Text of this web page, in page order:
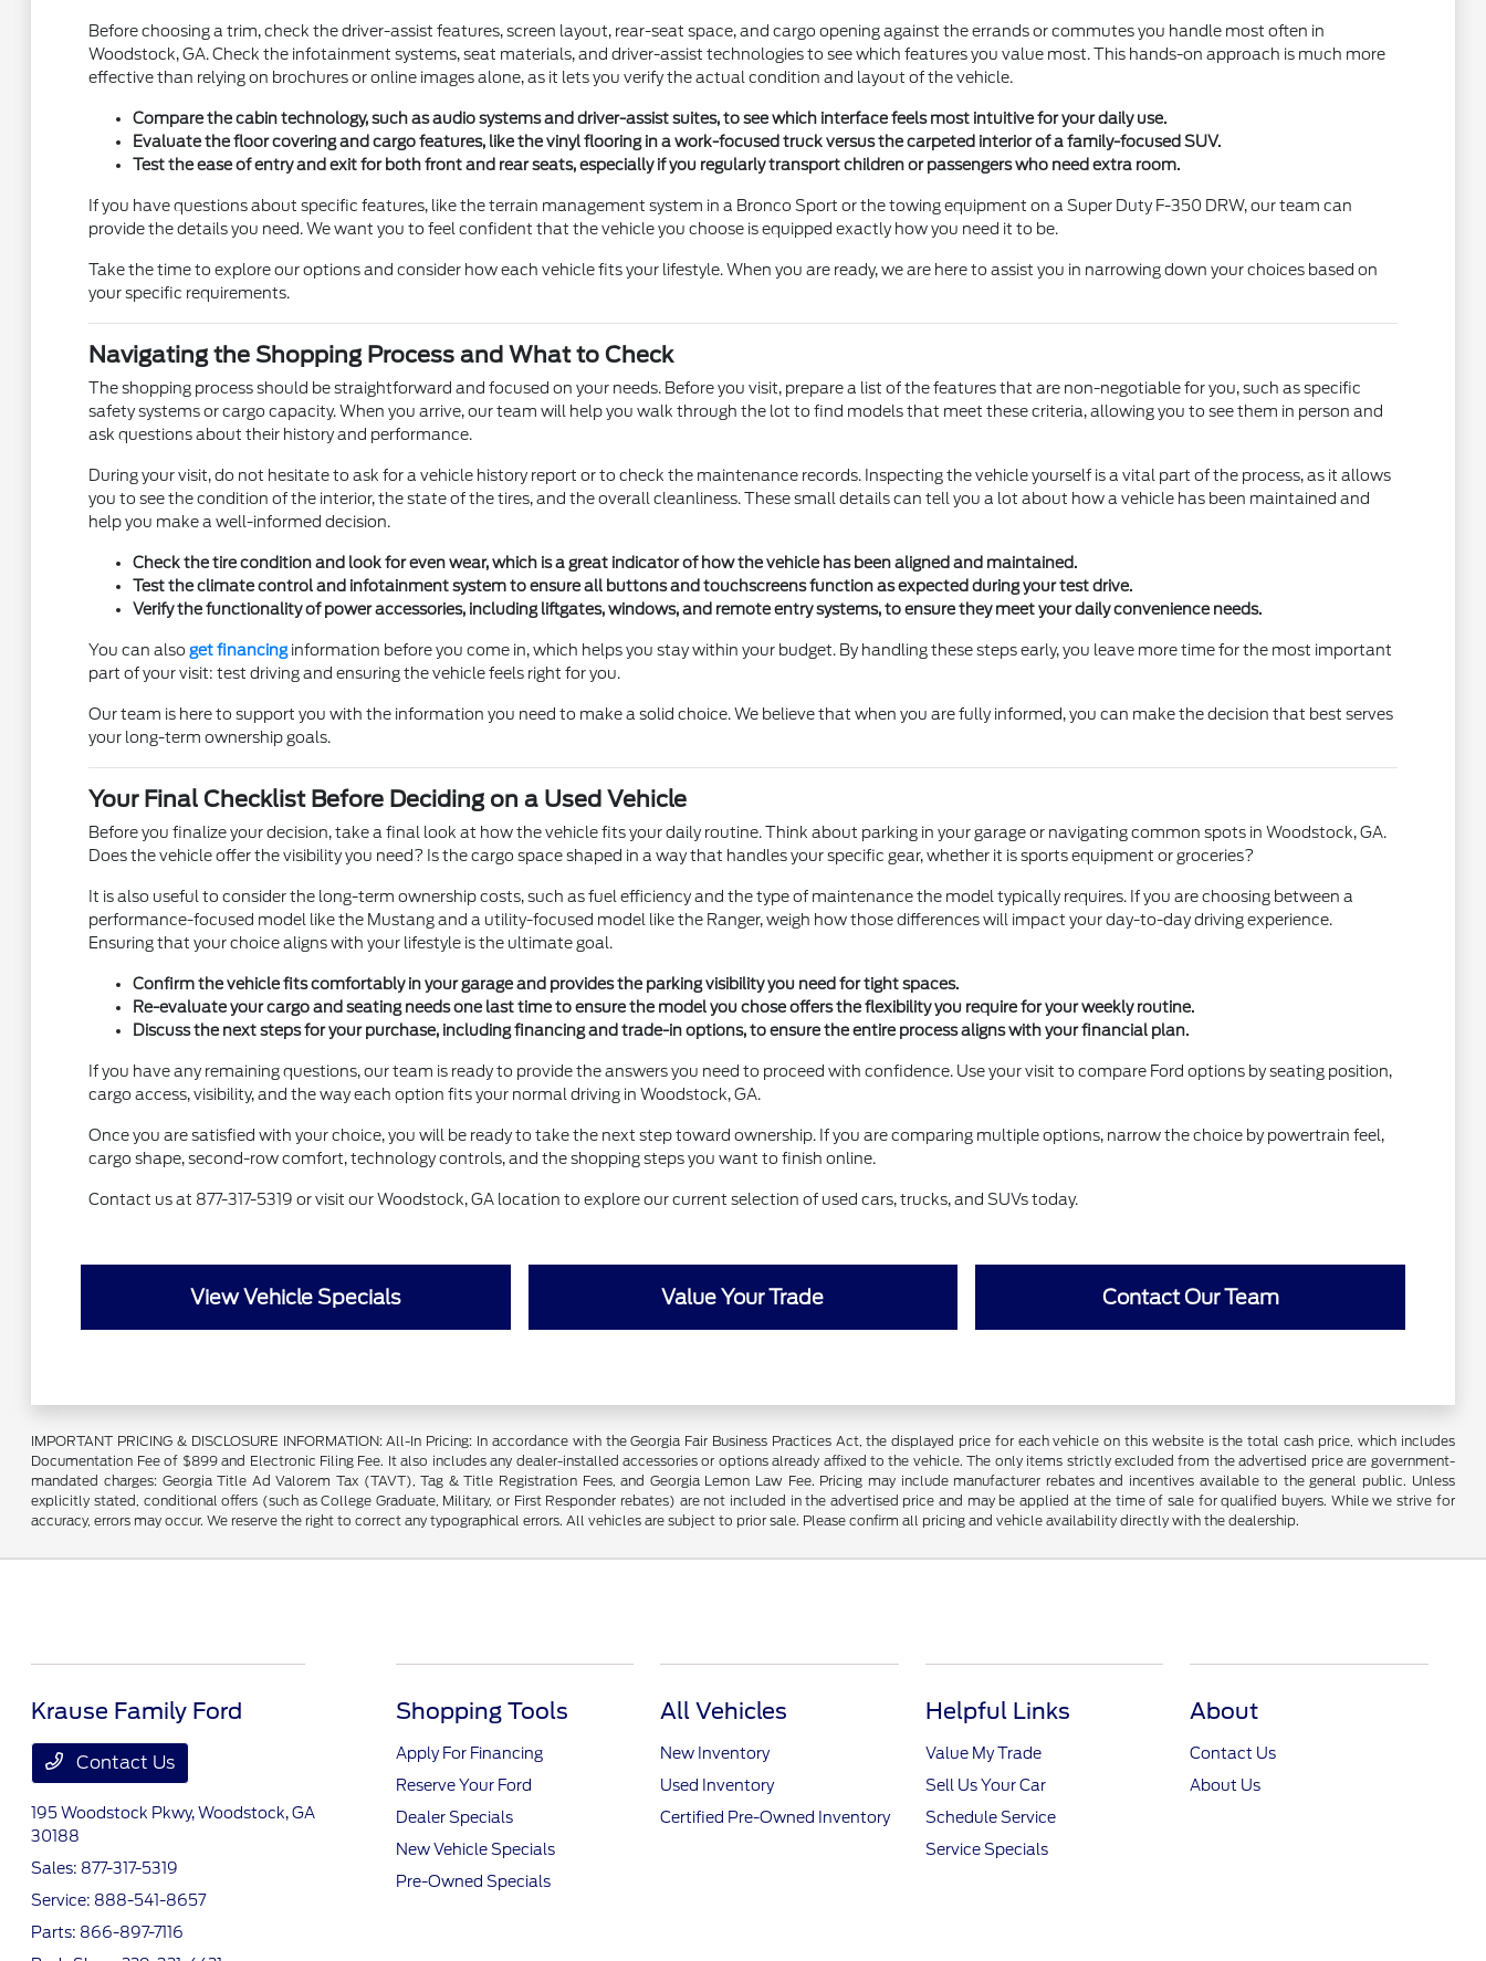
Before choosing a trim, check the driver-assist features, screen layout, rear-seat space, and cargo opening against the errands or commutes you handle most often in
Woodstock, GA. Check the infotainment systems, seat materials, and driver-assist technologies to see which features you value most. This hands-on approach is much more
effective than relying on brochures or online images alone, as it lets you verify the actual condition and layout of the vehicle.
Compare the cabin technology, such as audio systems and driver-assist suites, to see which interface feels most intuitive for your daily use.
Evaluate the floor covering and cargo features, like the vinyl flooring in a work-focused truck versus the carpeted interior of a family-focused SUV.
Test the ease of entry and exit for both front and rear seats, especially if you regularly transport children or passengers who need extra room.
If you have questions about specific features, like the terrain management system in a Bronco Sport or the towing equipment on a Super Duty F-350 DRW, our team can
provide the details you need. We want you to feel confident that the vehicle you choose is equipped exactly how you need it to be.
Take the time to explore our options and consider how each vehicle fits your lifestyle. When you are ready, we are here to assist you in narrowing down your choices based on
your specific requirements.
Navigating the Shopping Process and What to Check
The shopping process should be straightforward and focused on your needs. Before you visit, prepare a list of the features that are non-negotiable for you, such as specific
safety systems or cargo capacity. When you arrive, our team will help you walk through the lot to find models that meet these criteria, allowing you to see them in person and
ask questions about their history and performance.
During your visit, do not hesitate to ask for a vehicle history report or to check the maintenance records. Inspecting the vehicle yourself is a vital part of the process, as it allows
you to see the condition of the interior, the state of the tires, and the overall cleanliness. These small details can tell you a lot about how a vehicle has been maintained and
help you make a well-informed decision.
Check the tire condition and look for even wear, which is a great indicator of how the vehicle has been aligned and maintained.
Test the climate control and infotainment system to ensure all buttons and touchscreens function as expected during your test drive.
Verify the functionality of power accessories, including liftgates, windows, and remote entry systems, to ensure they meet your daily convenience needs.
You can also get financinginformation before you come in, which helps you stay within your budget. By handling these steps early, you leave more time for the most important
part of your visit: test driving and ensuring the vehicle feels right for you.
Our team is here to support you with the information you need to make a solid choice. We believe that when you are fully informed, you can make the decision that best serves
your long-term ownership goals.
Your Final Checklist Before Deciding on a Used Vehicle
Before you finalize your decision, take a final look at how the vehicle fits your daily routine. Think about parking in your garage or navigating common spots in Woodstock, GA.
Does the vehicle offer the visibility you need? Is the cargo space shaped in a way that handles your specific gear, whether it is sports equipment or groceries?
It is also useful to consider the long-term ownership costs, such as fuel efficiency and the type of maintenance the model typically requires. If you are choosing between a
performance-focused model like the Mustang and a utility-focused model like the Ranger, weigh how those differences will impact your day-to-day driving experience.
Ensuring that your choice aligns with your lifestyle is the ultimate goal.
Confirm the vehicle fits comfortably in your garage and provides the parking visibility you need for tight spaces.
Re-evaluate your cargo and seating needs one last time to ensure the model you chose offers the flexibility you require for your weekly routine.
Discuss the next steps for your purchase, including financing and trade-in options, to ensure the entire process aligns with your financial plan.
If you have any remaining questions, our team is ready to provide the answers you need to proceed with confidence. Use your visit to compare Ford options by seating position,
cargo access, visibility, and the way each option fits your normal driving in Woodstock, GA.
Once you are satisfied with your choice, you will be ready to take the next step toward ownership. If you are comparing multiple options, narrow the choice by powertrain feel,
cargo shape, second-row comfort, technology controls, and the shopping steps you want to finish online.
Contact us at 877-317-5319 or visit our Woodstock, GA location to explore our current selection of used cars, trucks, and SUVs today.
View Vehicle Specials Value Your Trade Contact Our Team
IMPORTANT PRICING & DISCLOSURE INFORMATION: All-In Pricing: In accordance with the Georgia Fair Business Practices Act, the displayed price for each vehicle on this website is the total cash price, which includes
Documentation Fee of $899 and Electronic Filing Fee. It also includes any dealer-installed accessories or options already affixed to the vehicle. The only items strictly excluded from the advertised price are government-
mandated charges: Georgia Title Ad Valorem Tax (TAVT), Tag & Title Registration Fees, and Georgia Lemon Law Fee. Pricing may include manufacturer rebates and incentives available to the general public. Unless
explicitly stated, conditional offers (such as College Graduate, Military, or First Responder rebates) are not included in the advertised price and may be applied at the time of sale for qualified buyers. While we strive for
accuracy, errors may occur. We reserve the right to correct any typographical errors. All vehicles are subject to prior sale. Please confirm all pricing and vehicle availability directly with the dealership.
Krause Family Ford
Contact Us
195 Woodstock Pkwy,Woodstock, GA
30188
Sales: 877-317-5319
Service: 888-541-8657
Parts: 866-897-7116
Shopping Tools
Apply For Financing
Reserve Your Ford
Dealer Specials
New Vehicle Specials
Pre-Owned Specials
All Vehicles
New Inventory
Used Inventory
Certified Pre-Owned Inventory
Helpful Links
Value My Trade
Sell Us Your Car
Schedule Service
Service Specials
About
Contact Us
About Us